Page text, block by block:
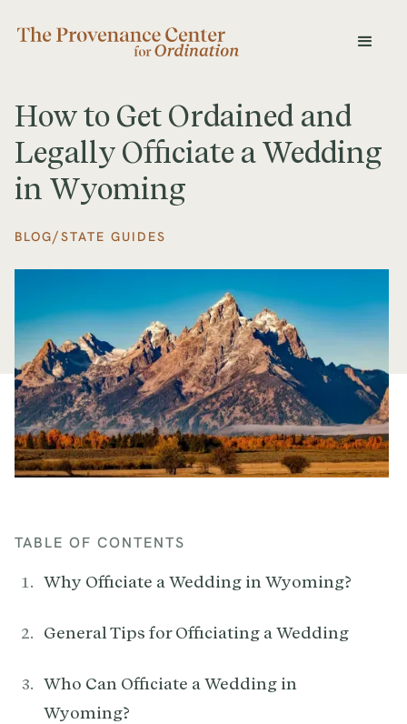
How to Get Ordained and
Legally Officiate a Wedding
in Wyoming
BLOG/STATE GUIDES
TABLE OF CONTENTS
Why Officiate a Wedding in Wyoming?
General Tips for Officiating a Wedding
Who Can Officiate a Wedding in
Wyoming?